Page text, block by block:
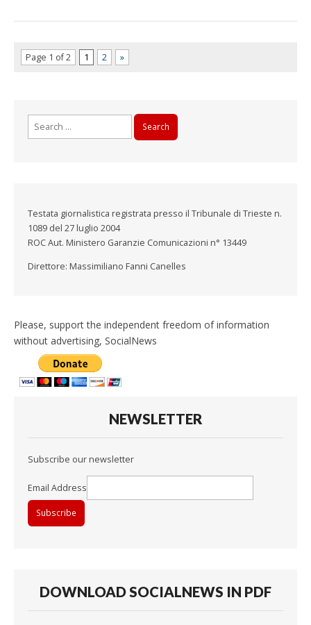
Page 1 of 2 1 2 »
Search
for:
Testata giornalistica registrata presso il Tribunale di Trieste n.
1089 del 27 luglio 2004
ROC Aut. Ministero Garanzie Comunicazioni n° 13449
Direttore: Massimiliano Fanni Canelles
Please, support the independent freedom of information
without advertising, SocialNews
NEWSLETTER
Subscribe our newsletter
Email Address
DOWNLOAD SOCIALNEWS IN PDF